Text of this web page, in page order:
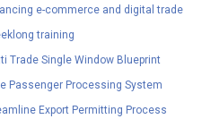
e-commerce and digital trade
training
Trade Single Window Blueprint
Passenger Processing System
Export Permitting Process